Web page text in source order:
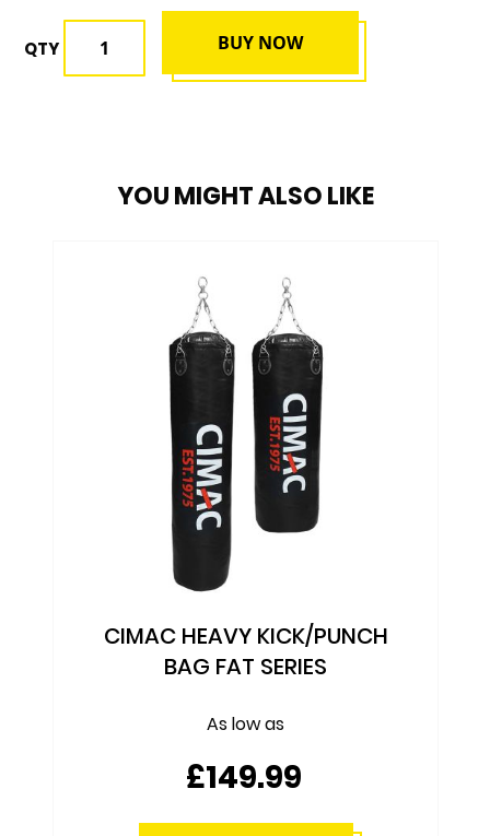
QTY BUY NOW
YOU MIGHT ALSO LIKE
CIMAC HEAVY KICK/PUNCH
BAG FAT SERIES
As low as
£149.99